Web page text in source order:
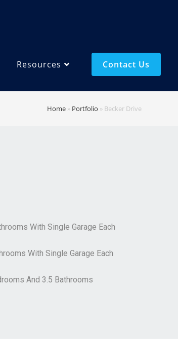
Resources Contact Us
Home » Portfolio » Becker Drive
With Single Garage Each
With Single Garage Each
And 3.5 Bathrooms